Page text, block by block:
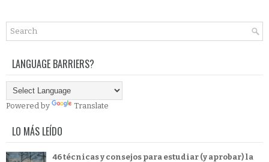
LANGUAGE BARRIERS?
Powered by Translate
LO MÁS LEÍDO
46 técnicas y consejos para estudiar (y aprobar) la